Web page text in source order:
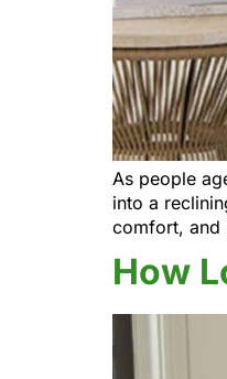
As people
into a
comfort, and
How